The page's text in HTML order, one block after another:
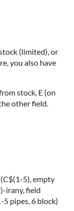
(limited), or
you also have
stock, E (on
other field.
5), empty
irany, field
5 pipes, 6 block)